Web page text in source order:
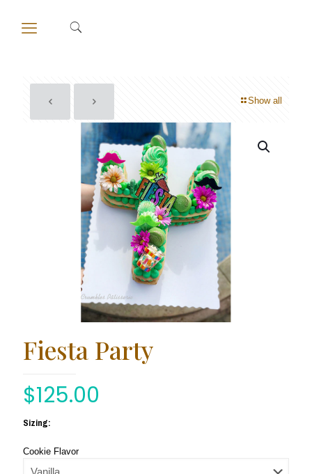
Show all
Fiesta Party
$125.00
Sizing:
Cookie Flavor